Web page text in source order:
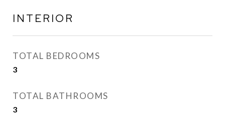
INTERIOR
TOTAL BEDROOMS
3
TOTAL BATHROOMS
3